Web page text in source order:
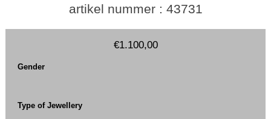
artikel nummer : 43731
€1.100,00
Gender
Type of Jewellery